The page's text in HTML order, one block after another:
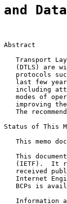
and
Abstract
Transport
(DTLS) are
protocols
last few
including
modes of
improving
The
Status of This
This memo
This
(IETF).  It
received
Internet
BCPs is
Information